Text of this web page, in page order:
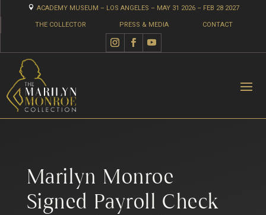
 ACADEMY MUSEUM – LOS ANGELES – MAY 31 2026 – FEB 28 2027
THE COLLECTOR PRESS & MEDIA CONTACT
Marilyn Monroe
Signed Payroll Check